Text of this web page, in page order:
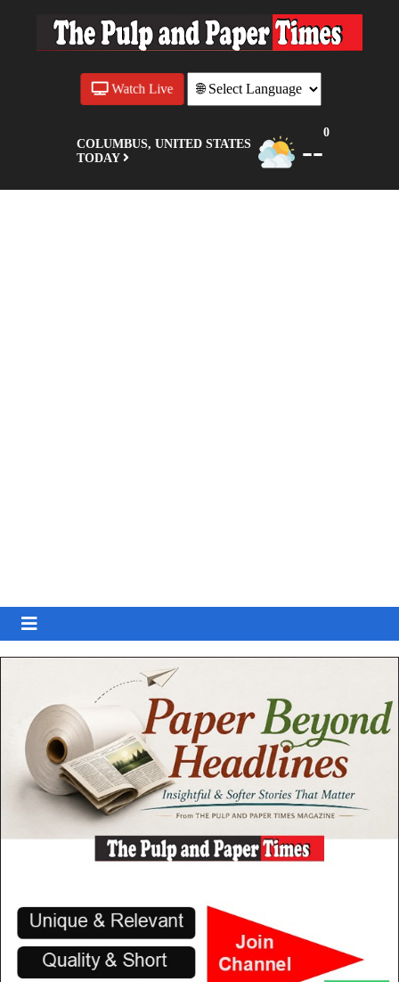
COLUMBUS, UNITED STATES
TODAY
--
0
Watch Live